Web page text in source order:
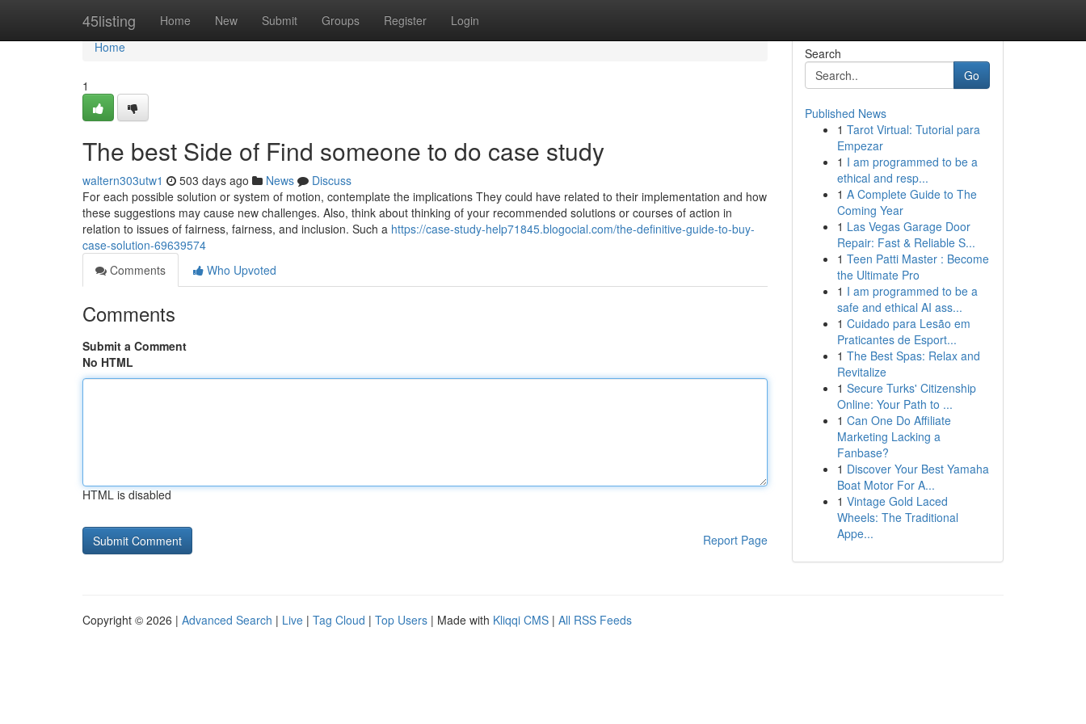
45listing Home New Submit Groups Register Login
Home
Home
1
The best Side of Find someone to do case study
waltern303utw1 503 days ago News
Discuss
For each possible solution or system of motion, contemplate the implications They could have related to their implementation and how
these suggestions may cause new challenges. Also, think about thinking of your recommended solutions or courses of action in
relation to issues of fairness, fairness, and inclusion. Such a https://case-study-help71845.blogocial.com/the-definitive-guide-to-buy-
case-solution-69639574
Comments
Who Upvoted
Comments
Submit a Comment
No HTML
HTML is disabled
Report Page
Search
Go
Published News
1 Tarot Virtual: Tutorial para
Empezar
1 I am programmed to be a
ethical and resp...
1 A Complete Guide to The
Coming Year
1 Las Vegas Garage Door
Repair: Fast & Reliable S...
1 Teen Patti Master : Become
the Ultimate Pro
1 I am programmed to be a
safe and ethical AI ass...
1 Cuidado para Lesão em
Praticantes de Esport...
1 The Best Spas: Relax and
Revitalize
1 Secure Turks' Citizenship
Online: Your Path to ...
1 Can One Do Affiliate
Marketing Lacking a
Fanbase?
1 Discover Your Best Yamaha
Boat Motor For A...
1 Vintage Gold Laced
Wheels: The Traditional
Appe...
Copyright © 2026 | Advanced Search | Live | Tag Cloud | Top Users | Made with Kliqqi CMS | All RSS Feeds